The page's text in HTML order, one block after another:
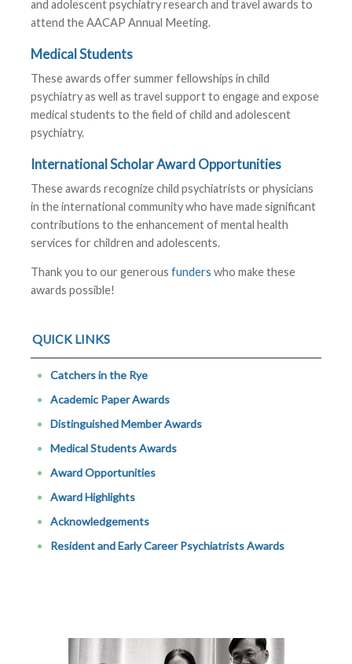
and adolescent psychiatry research and travel awards to
attend the AACAP Annual Meeting.
Medical Students
These awards offer summer fellowships in child
psychiatry as well as travel support to engage and expose
medical students to the field of child and adolescent
psychiatry.
International Scholar Award Opportunities
These awards recognize child psychiatrists or physicians
in the international community who have made significant
contributions to the enhancement of mental health
services for children and adolescents.
Thank you to our generous funders who make these
awards possible!
QUICK LINKS
Catchers in the Rye
Academic Paper Awards
Distinguished Member Awards
Medical Students Awards
Award Opportunities
Award Highlights
Acknowledgements
Resident and Early Career Psychiatrists Awards